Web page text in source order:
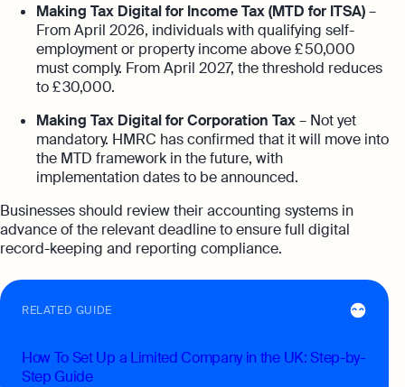
Making Tax Digital for Income Tax (MTD for ITSA)–
From April 2026, individuals with qualifying self-
employment or property income above £ 50,000
must comply. From April 2027, the threshold reduces
to £ 30,000.
Making Tax Digital for Corporation Tax– Not yet
mandatory. HMRC has confirmed that it will move into
the MTD framework in the future, with
implementation dates to be announced.
Businesses should review their accounting systems in
advance of the relevant deadline to ensure full digital
record-keeping and reporting compliance.
RELATED GUIDE
How To Set Up a Limited Company in the UK: Step-by-
Step Guide